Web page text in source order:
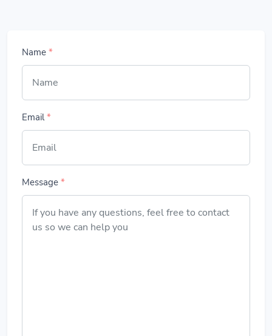
Name *
Email*
Message *